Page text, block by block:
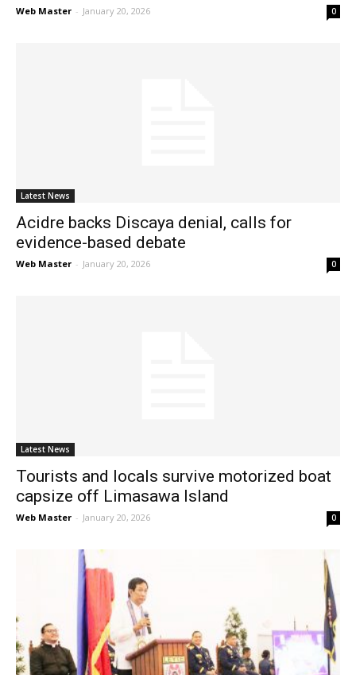
Web Master - January 20, 2026 0
Latest News
Acidre backs Discaya denial, calls for
evidence-based debate
Web Master - January 20, 2026 0
Latest News
Tourists and locals survive motorized boat
capsize off Limasawa Island
Web Master - January 20, 2026 0